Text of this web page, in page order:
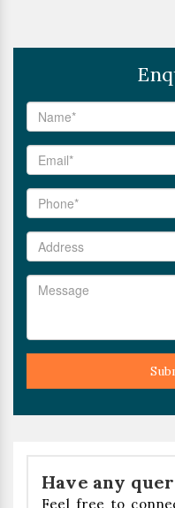
Have any
Feel free to